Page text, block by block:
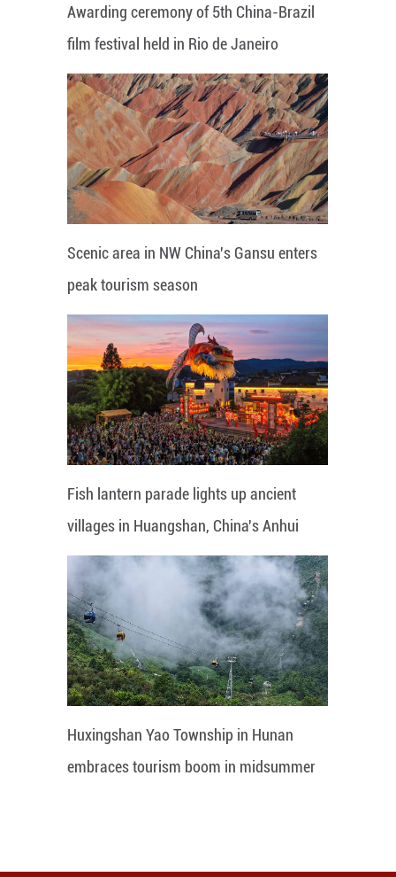
Awarding ceremony of 5th China-Brazil
film festival held in Rio de Janeiro
Scenic area in NW China's Gansu enters
peak tourism season
Fish lantern parade lights up ancient
villages in Huangshan, China's Anhui
Huxingshan Yao Township in Hunan
embraces tourism boom in midsummer